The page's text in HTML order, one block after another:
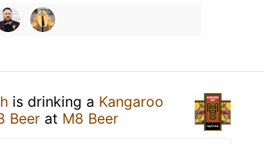
is drinking a Kangaroo
Beer at M8 Beer